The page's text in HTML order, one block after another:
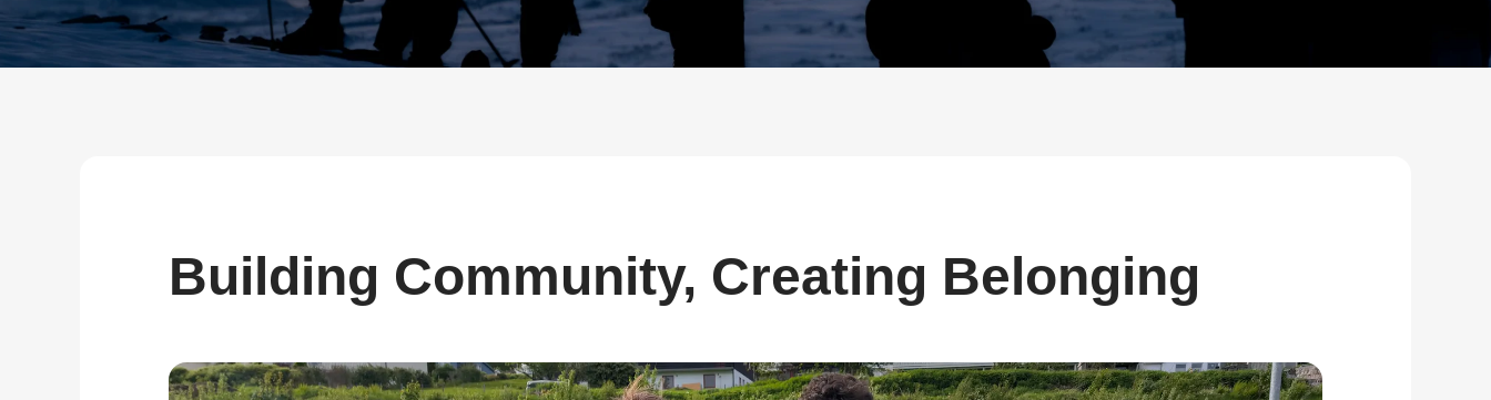
Building Community, Creating Belonging